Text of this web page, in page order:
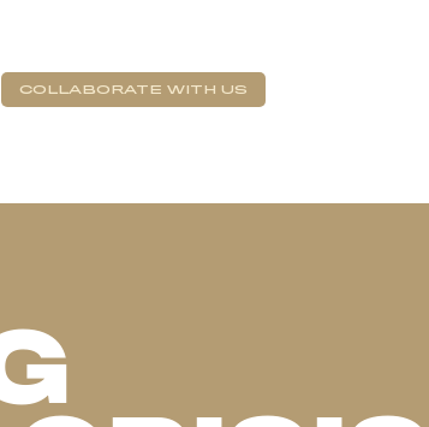
COLLABORATE WITH US